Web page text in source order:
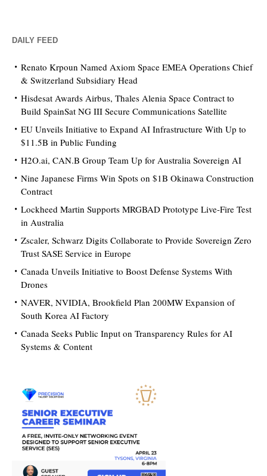
DAILY FEED
Renato Krpoun Named Axiom Space EMEA Operations Chief
& Switzerland Subsidiary Head
Hisdesat Awards Airbus, Thales Alenia Space Contract to
Build SpainSat NG III Secure Communications Satellite
EU Unveils Initiative to Expand AI Infrastructure With Up to
$11.5B in Public Funding
H2O.ai, CAN.B Group Team Up for Australia Sovereign AI
Nine Japanese Firms Win Spots on $1B Okinawa Construction
Contract
Lockheed Martin Supports MRGBAD Prototype Live-Fire Test
in Australia
Zscaler, Schwarz Digits Collaborate to Provide Sovereign Zero
Trust SASE Service in Europe
Canada Unveils Initiative to Boost Defense Systems With
Drones
NAVER, NVIDIA, Brookfield Plan 200MW Expansion of
South Korea AI Factory
Canada Seeks Public Input on Transparency Rules for AI
Systems & Content